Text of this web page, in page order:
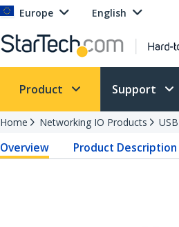
Europe English
Product Support
Home Networking IO Products
Overview Product Description